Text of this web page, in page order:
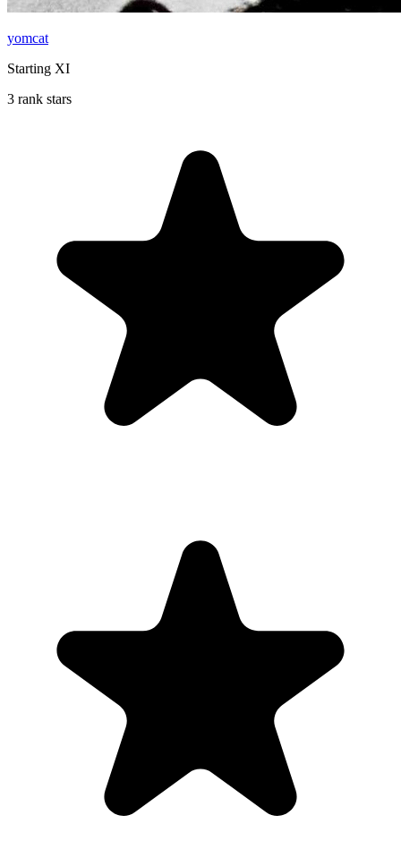
yomcat
Starting XI
3 rank stars